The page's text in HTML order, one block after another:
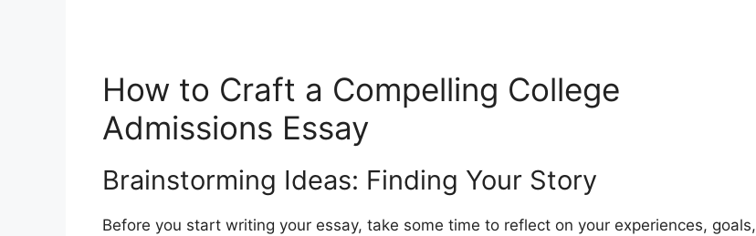
How to Craft a Compelling College
Admissions Essay
Brainstorming Ideas: Finding Your Story
Before you start writing your essay, take some time to reflect on your experiences, goals,